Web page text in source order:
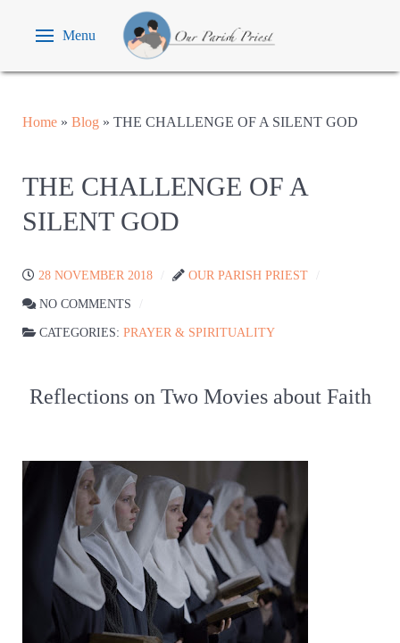
Menu
Home » Blog » THE CHALLENGE OF A SILENT GOD
THE CHALLENGE OF A
SILENT GOD
28 NOVEMBER 2018 OUR PARISH PRIEST
NO COMMENTS
CATEGORIES: PRAYER & SPIRITUALITY
Reflections on Two Movies about Faith